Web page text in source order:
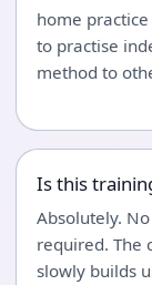
home
to practise
method to
Is this
Absolutely.
required. The
slowly builds